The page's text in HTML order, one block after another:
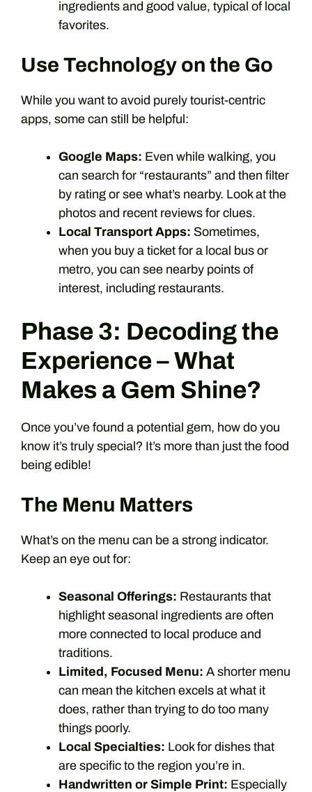
ingredients and good value, typical of local
favorites.
Use Technology on the Go
While you want to avoid purely tourist-centric
apps, some can still be helpful:
Google Maps: Even while walking, you
can search for “restaurants” and then filter
by rating or see what’s nearby. Look at the
photos and recent reviews for clues.
Local Transport Apps: Sometimes,
when you buy a ticket for a local bus or
metro, you can see nearby points of
interest, including restaurants.
Phase 3: Decoding the
Experience – What
Makes a Gem Shine?
Once you’ve found a potential gem, how do you
know it’s truly special? It’s more than just the food
being edible!
The Menu Matters
What’s on the menu can be a strong indicator.
Keep an eye out for:
Seasonal Offerings: Restaurants that
highlight seasonal ingredients are often
more connected to local produce and
traditions.
Limited, Focused Menu: A shorter menu
can mean the kitchen excels at what it
does, rather than trying to do too many
things poorly.
Local Specialties: Look for dishes that
are specific to the region you’re in.
Handwritten or Simple Print: Especially